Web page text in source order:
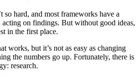
so hard, and most frameworks have a
on findings. But without good ideas,
in the first place.
works, but it’s not as easy as changing
the numbers go up. Fortunately, there is
research.